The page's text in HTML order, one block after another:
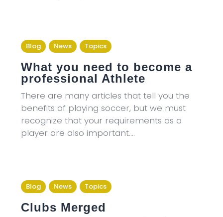
Blog News Topics
What you need to become a
professional Athlete
There are many articles that tell you the
benefits of playing soccer, but we must
recognize that your requirements as a
player are also important.…
Blog News Topics
Clubs Merged